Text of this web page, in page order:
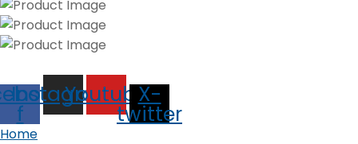
f
Instagram
YoutubeX-
twitter
Home